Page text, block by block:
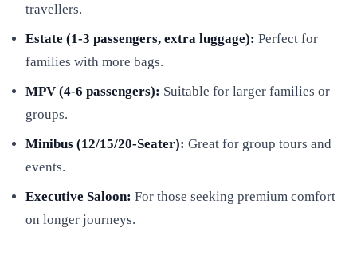
travellers.
Estate (1-3 passengers, extra luggage): Perfect for
families with more bags.
MPV (4-6 passengers): Suitable for larger families or
groups.
Minibus (12/15/20-Seater): Great for group tours and
events.
Executive Saloon: For those seeking premium comfort
on longer journeys.